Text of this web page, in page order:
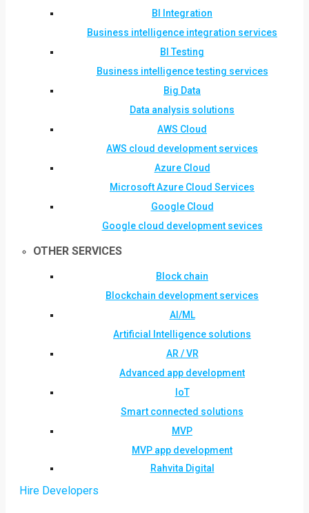
BI Integration
Business intelligence integration services
BI Testing
Business intelligence testing services
Big Data
Data analysis solutions
AWS Cloud
AWS cloud development services
Azure Cloud
Microsoft Azure Cloud Services
Google Cloud
Google cloud development sevices
OTHER SERVICES
Block chain
Blockchain development services
AI/ML
Artificial Intelligence solutions
AR / VR
Advanced app development
IoT
Smart connected solutions
MVP
MVP app development
Rahvita Digital
Hire Developers